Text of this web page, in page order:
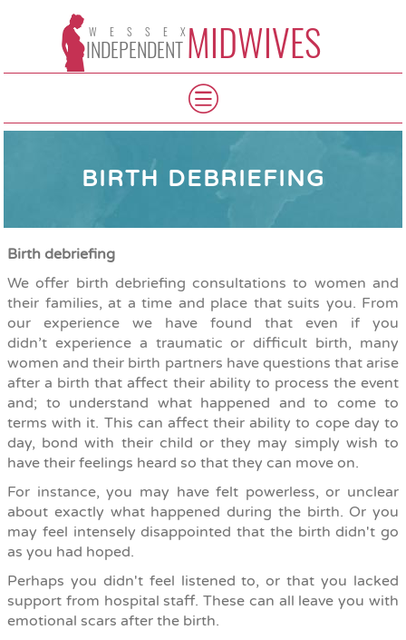
WESSEX
INDEPENDENT MIDWIVES
BIRTH DEBRIEFING
Birth debriefing
We offer birth debriefing consultations to women and
their families, at a time and place that suits you. From
our experience we have found that even if you
didn’t experience a traumatic or difficult birth, many
women and their birth partners have questions that arise
after a birth that affect their ability to process the event
and; to understand what happened and to come to
terms with it. This can affect their ability to cope day to
day, bond with their child or they may simply wish to
have their feelings heard so that they can move on.
For instance, you may have felt powerless, or unclear
about exactly what happened during the birth. Or you
may feel intensely disappointed that the birth didn't go
as you had hoped.
Perhaps you didn't feel listened to, or that you lacked
support from hospital staff. These can all leave you with
emotional scars after the birth.